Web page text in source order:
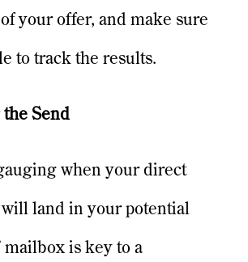
your offer, and make sure
to track the results.
Send
when your direct
land in your potential
mailbox is key to a